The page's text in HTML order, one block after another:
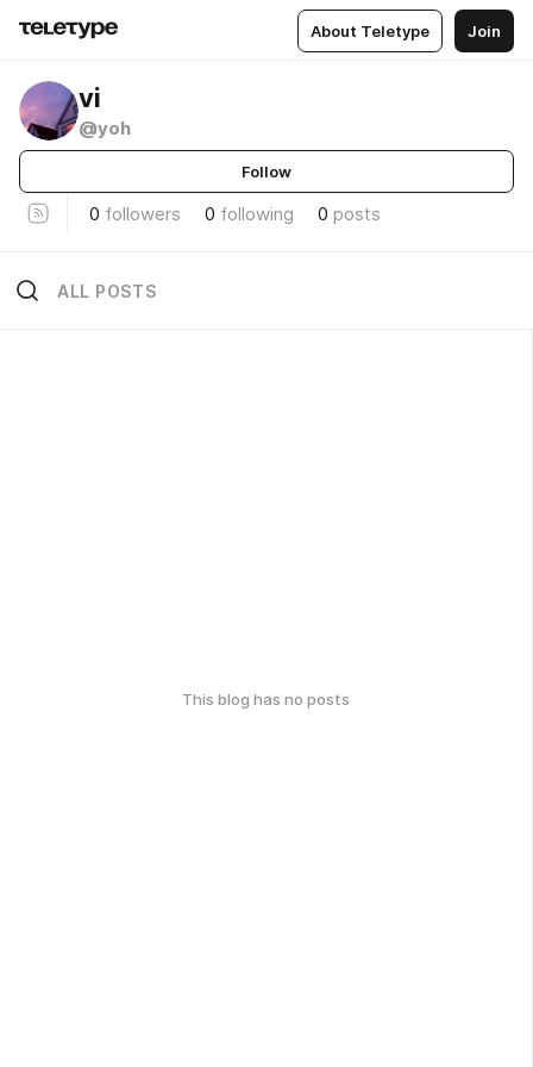
About Teletype Join
vi
@yoh
Follow
0 followers 0 following 0 posts
ALL POSTS
This blog has no posts